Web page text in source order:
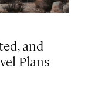
and
Plans